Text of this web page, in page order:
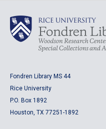
Fondren Library MS 44
Rice University
P.O. Box 1892
Houston, TX 77251-1892